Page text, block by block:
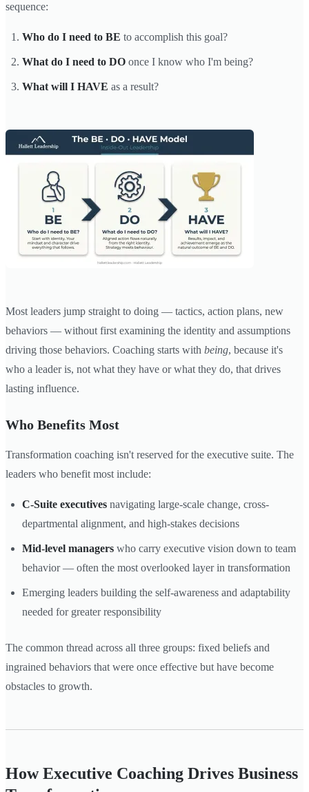
sequence:
Who do I need to BE to accomplish this goal?
What do I need to DO once I know who I'm being?
What will I HAVE as a result?
Most leaders jump straight to doing — tactics, action plans, new
behaviors — without first examining the identity and assumptions
driving those behaviors. Coaching starts with being, because it's
who a leader is, not what they have or what they do, that drives
lasting influence.
Who Benefits Most
Transformation coaching isn't reserved for the executive suite. The
leaders who benefit most include:
C-Suite executives navigating large-scale change, cross-
departmental alignment, and high-stakes decisions
Mid-level managers who carry executive vision down to team
behavior — often the most overlooked layer in transformation
Emerging leaders building the self-awareness and adaptability
needed for greater responsibility
The common thread across all three groups: fixed beliefs and
ingrained behaviors that were once effective but have become
obstacles to growth.
How Executive Coaching Drives Business